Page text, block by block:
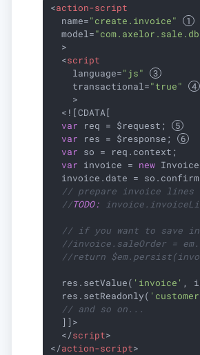
<action-script
name="create.invoice"
model=
  >
<script
language="js"
transactional="true"
    >
  <![CDATA[
var req = $request;
var res = $response;
var so = req.context;
var invoice = new
invoice.date =
// prepare invoice lines
//TODO:
// if you want to save
//invoice.saleOrder =
//return
  res.setValue(
'invoice' ,
  res.setReadonly(
// and so on...
  ]]>
</script>
</action-script>